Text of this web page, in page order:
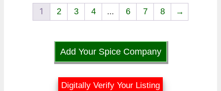
1 2 3 4 … 6 7 8 →
Add Your Spice Company
Digitally Verify Your Listing